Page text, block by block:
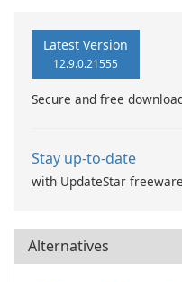
Latest Version
12.9.0.21555
Secure and free
Stay up-to-date
with UpdateStar
Alternatives